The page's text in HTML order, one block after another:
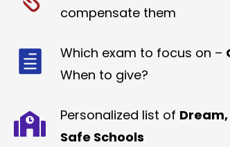
compensate them
Which exam to focus on –
When to give?
Personalized list of
Safe Schools